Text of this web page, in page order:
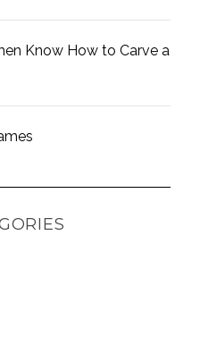
Know How to Carve a